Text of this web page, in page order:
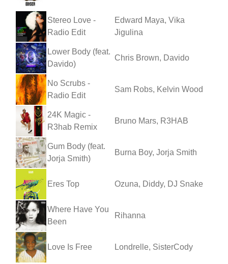
Stereo Love -
Radio Edit
Edward Maya, Vika
Jigulina
Lower Body (feat.
Davido)
Chris Brown, Davido
No Scrubs -
Radio Edit
Sam Robs, Kelvin Wood
24K Magic -
R3hab Remix
Bruno Mars, R3HAB
Gum Body (feat.
Jorja Smith)
Burna Boy, Jorja Smith
Eres Top Ozuna, Diddy, DJ Snake
Where Have You
Been
Rihanna
Love Is Free Londrelle, SisterCody